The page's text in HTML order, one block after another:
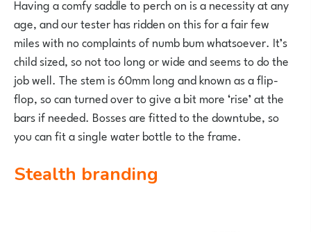
Having a comfy saddle to perch on is a necessity at any
age, and our tester has ridden on this for a fair few
miles with no complaints of numb bum whatsoever. It’s
child sized, so not too long or wide and seems to do the
job well. The stem is 60mm long and known as a flip-
flop, so can turned over to give a bit more ‘rise’ at the
bars if needed. Bosses are fitted to the downtube, so
you can fit a single water bottle to the frame.
Stealth branding